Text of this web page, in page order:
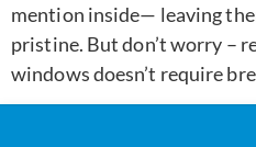
mention inside— leaving
pristine. But don’t worry –
windows doesn’t require